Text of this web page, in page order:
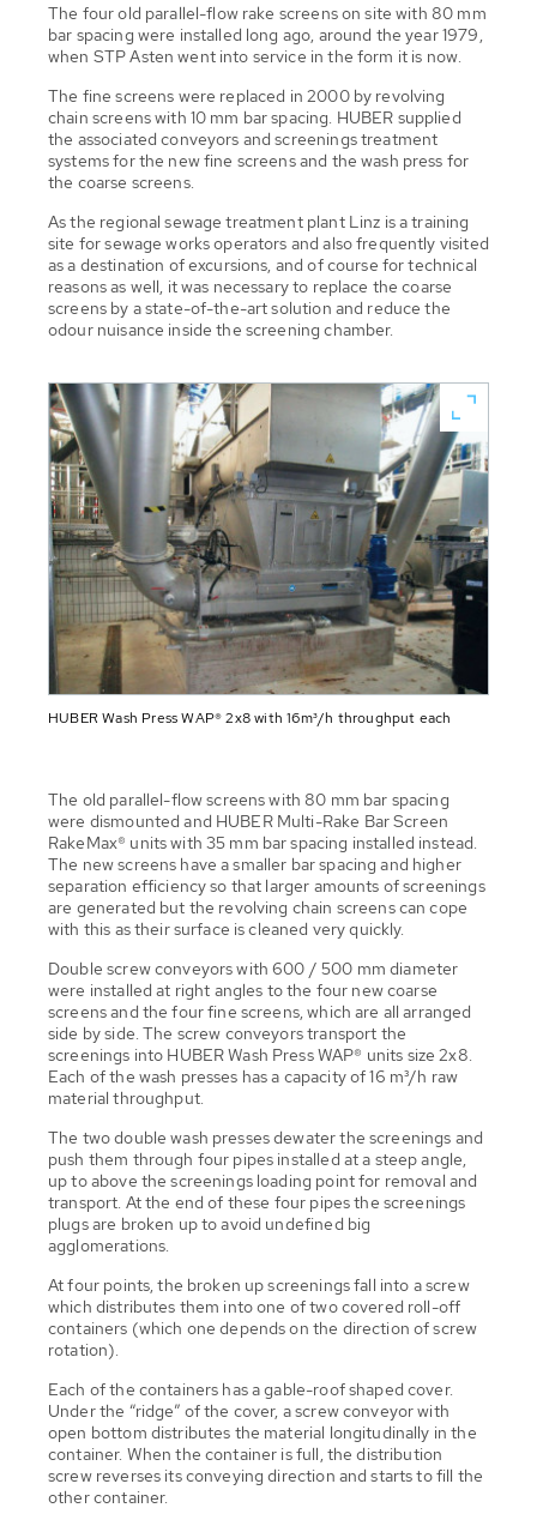
The four old parallel-flow rake screens on site with 80 mm
bar spacing were installed long ago, around the year 1979,
when STP Asten went into service in the form it is now.
The fine screens were replaced in 2000 by revolving
chain screens with 10 mm bar spacing. HUBER supplied
the associated conveyors and screenings treatment
systems for the new fine screens and the wash press for
the coarse screens.
As the regional sewage treatment plant Linz is a training
site for sewage works operators and also frequently visited
as a destination of excursions, and of course for technical
reasons as well, it was necessary to replace the coarse
screens by a state-of-the-art solution and reduce the
odour nuisance inside the screening chamber.
HUBER Wash Press WAP® 2x8 with 16m³/h throughput each
The old parallel-flow screens with 80 mm bar spacing
were dismounted and HUBER Multi-Rake Bar Screen
RakeMax® units with 35 mm bar spacing installed instead.
The new screens have a smaller bar spacing and higher
separation efficiency so that larger amounts of screenings
are generated but the revolving chain screens can cope
with this as their surface is cleaned very quickly.
Double screw conveyors with 600 / 500 mm diameter
were installed at right angles to the four new coarse
screens and the four fine screens, which are all arranged
side by side. The screw conveyors transport the
screenings into HUBER Wash Press WAP® units size 2x8.
Each of the wash presses has a capacity of 16 m³/h raw
material throughput.
The two double wash presses dewater the screenings and
push them through four pipes installed at a steep angle,
up to above the screenings loading point for removal and
transport. At the end of these four pipes the screenings
plugs are broken up to avoid undefined big
agglomerations.
At four points, the broken up screenings fall into a screw
which distributes them into one of two covered roll-off
containers (which one depends on the direction of screw
rotation).
Each of the containers has a gable-roof shaped cover.
Under the “ridge” of the cover, a screw conveyor with
open bottom distributes the material longitudinally in the
container. When the container is full, the distribution
screw reverses its conveying direction and starts to fill the
other container.